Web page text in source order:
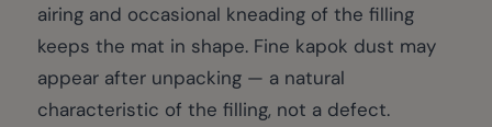
airing and occasional kneading of the filling
keeps the mat in shape. Fine kapok dust may
appear after unpacking — a natural
characteristic of the filling, not a defect.